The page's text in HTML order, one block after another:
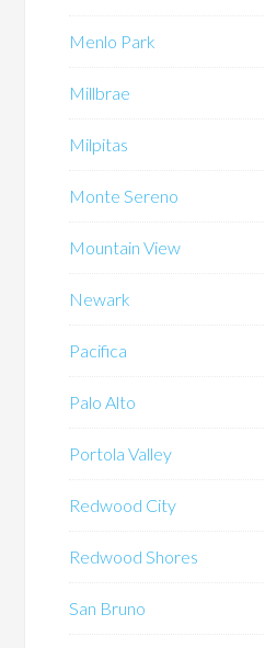
Menlo Park
Millbrae
Milpitas
Monte Sereno
Mountain View
Newark
Pacifica
Palo Alto
Portola Valley
Redwood City
Redwood Shores
San Bruno